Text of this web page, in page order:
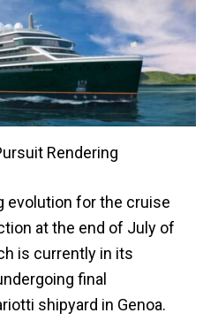
Rendering
evolution for the cruise
at the end of July of
is currently in its
final
shipyard in Genoa.